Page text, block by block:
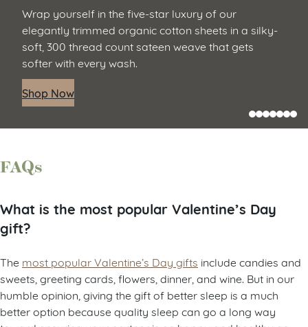
Wrap yourself in the five-star luxury of our
elegantly trimmed organic cotton sheets in a silky-
soft, 300 thread count sateen weave that gets
softer with every wash.
Shop Now
FAQs
What is the most popular Valentine’s Day
gift?
The most popular Valentine’s Day gifts include candies and
sweets, greeting cards, flowers, dinner, and wine. But in our
humble opinion, giving the gift of better sleep is a much
better option because quality sleep can go a long way